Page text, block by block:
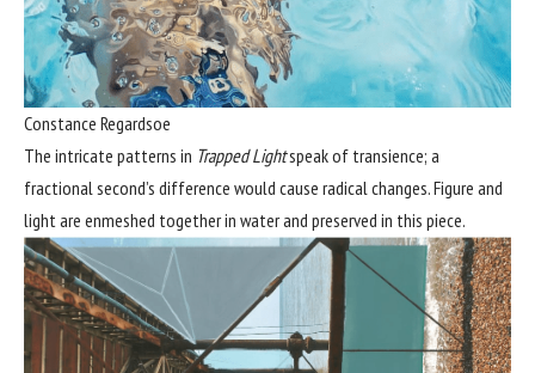
Constance Regardsoe
The intricate patterns in Trapped Lightspeak of transience; a
fractional second’s difference would cause radical changes. Figure and
light are enmeshed together in water and preserved in this piece.